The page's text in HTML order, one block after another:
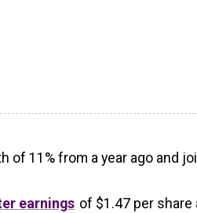
of 11% from a year ago and
earnings of $1.47 per share